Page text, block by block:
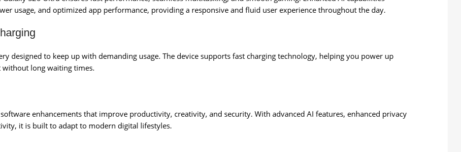
usage, and optimized app performance, providing a responsive and fluid user experience throughout the day.
designed to keep up with demanding usage. The device supports fast charging technology, helping you power up
long waiting times.
enhancements that improve productivity, creativity, and security. With advanced AI features, enhanced privacy
it is built to adapt to modern digital lifestyles.